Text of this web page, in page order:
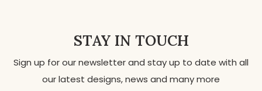
STAY IN TOUCH
Sign up for our newsletter and stay up to date with all
our latest designs, news and many more